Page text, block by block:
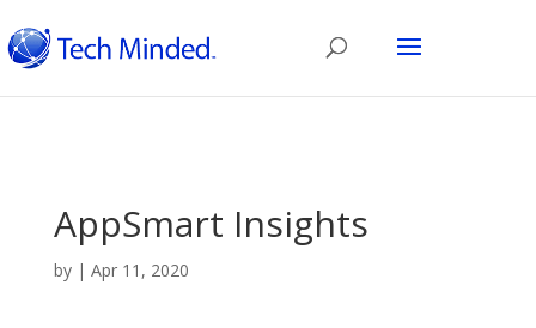
AppSmart Insights
by | Apr 11, 2020